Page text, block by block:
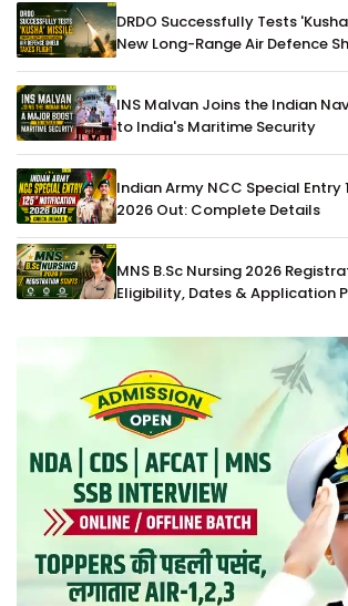
DRDO Successfully Tests
New Long-Range Air Defence
INS Malvan Joins the Indian
to India's Maritime Security
Indian Army NCC Special
2026 Out: Complete Details
MNS B.Sc Nursing 2026
Eligibility, Dates & Application